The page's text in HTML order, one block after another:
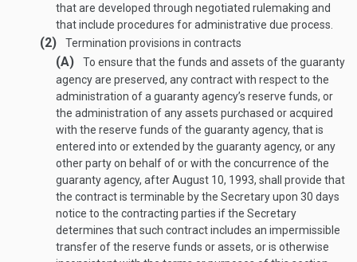
that are developed through negotiated rulemaking and
that include procedures for administrative due process.
(2) Termination provisions in contracts
(A)
To ensure that the funds and assets of the guaranty
agency are preserved, any contract with respect to the
administration of a guaranty agency’s reserve funds, or
the administration of any assets purchased or acquired
with the reserve funds of the guaranty agency, that is
entered into or extended by the guaranty agency, or any
other party on behalf of or with the concurrence of the
guaranty agency, afterAugust 10, 1993, shall provide that
the contract is terminable by the Secretary upon 30 days
notice to the contracting parties if the Secretary
determines that such contract includes an impermissible
transfer of the reserve funds or assets, or is otherwise